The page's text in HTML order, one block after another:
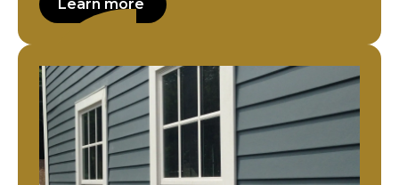
Learn more
Residential Siding Installation